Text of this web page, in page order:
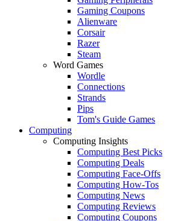
Gaming Coupons
Alienware
Corsair
Razer
Steam
Word Games
Wordle
Connections
Strands
Pips
Tom's Guide Games
Computing
Computing Insights
Computing Best Picks
Computing Deals
Computing Face-Offs
Computing How-Tos
Computing News
Computing Reviews
Computing Coupons